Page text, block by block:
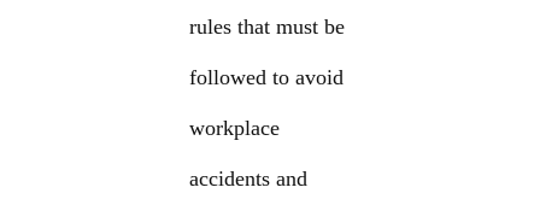
rules that must be
followed to avoid
workplace
accidents and